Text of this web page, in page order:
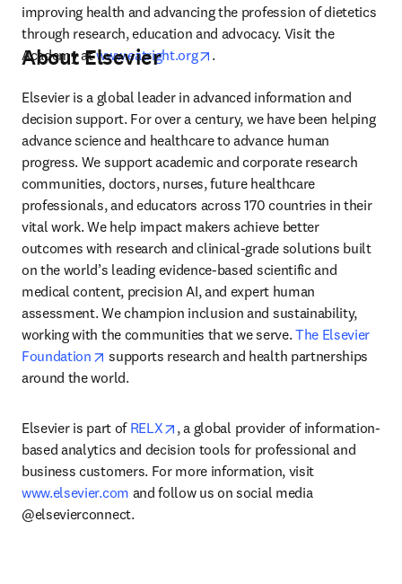
improving health and advancing the profession of dietetics
through research, education and advocacy. Visit the
Academy at www.eatright.org opens in new tab/window
.
About Elsevier
Elsevier is a global leader in advanced information and
decision support. For over a century, we have been helping
advance science and healthcare to advance human
progress. We support academic and corporate research
communities, doctors, nurses, future healthcare
professionals, and educators across 170 countries in their
vital work. We help impact makers achieve better
outcomes with research and clinical-grade solutions built
on the world’s leading evidence-based scientific and
medical content, precision AI, and expert human
assessment. We champion inclusion and sustainability,
working with the communities that we serve. The Elsevier
Foundation
opens in new tab/window
supports research and health partnerships
around the world.
Elsevier is part of RELX opens in new tab/window
, a global provider of information-
based analytics and decision tools for professional and
business customers. For more information, visit
www.elsevier.com and follow us on social media
@elsevierconnect.